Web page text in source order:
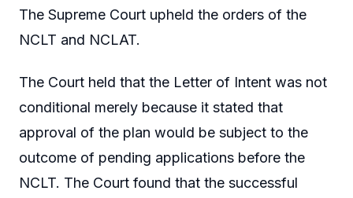
The Supreme Court upheld the orders of the
NCLT and NCLAT.
The Court held that the Letter of Intent was not
conditional merely because it stated that
approval of the plan would be subject to the
outcome of pending applications before the
NCLT. The Court found that the successful